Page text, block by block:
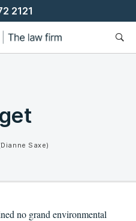
2121
Saxe)
no grand environmental